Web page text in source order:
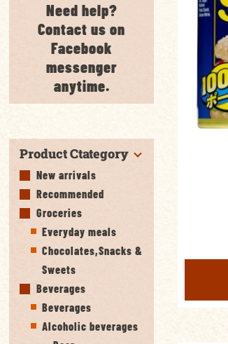
Need help?
Contact us on
Facebook
messenger
anytime.
Product Ctategory
New arrivals
Recommended
Groceries
Everyday meals
Chocolates,Snacks &
Sweets
Beverages
Beverages
Alcoholic beverages